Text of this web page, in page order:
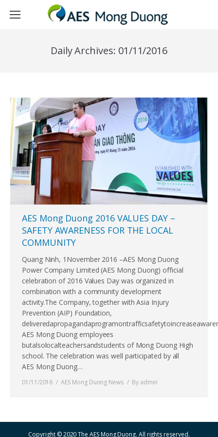
Daily Archives: 01/11/2016
AES Mong Duong 2016 VALUES DAY –
SAFETY AWARENESS FOR THE LOCAL
COMMUNITY
Quang Ninh, 1November 2016 –AES Mong Duong
Power Company Limited (AES Mong Duong) official
celebration of 2016 Values Day was organized in
combination with a community development
activity.The Company, together with Asia Injury
Prevention (AIP) Foundation,
AES Mong Duong employees
butalsolocalteachersandstudents of Mong Duong High
school. The celebration was well participated by all
AES Mong Duong…
01/11/2016 AES Mong Duong News By admin
Copyright © 2020 The AES Mong Duong. All rights reserved.